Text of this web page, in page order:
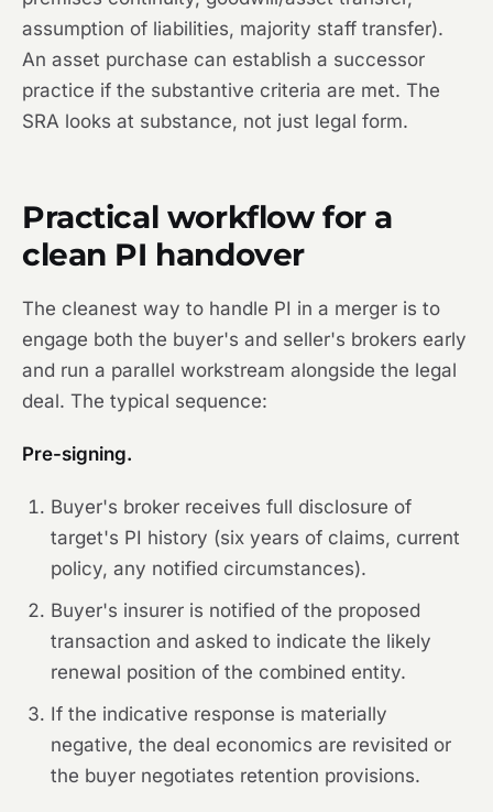
assumption of liabilities, majority staff transfer).
An asset purchase can establish a successor
practice if the substantive criteria are met. The
SRA looks at substance, not just legal form.
Practical workflow for a
clean PI handover
The cleanest way to handle PI in a merger is to
engage both the buyer's and seller's brokers early
and run a parallel workstream alongside the legal
deal. The typical sequence:
Pre-signing.
Buyer's broker receives full disclosure of
target's PI history (six years of claims, current
policy, any notified circumstances).
Buyer's insurer is notified of the proposed
transaction and asked to indicate the likely
renewal position of the combined entity.
If the indicative response is materially
negative, the deal economics are revisited or
the buyer negotiates retention provisions.